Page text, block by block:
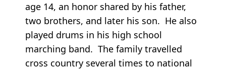
age 14, an honor shared by his father,
two brothers, and later his son. He also
played drums in his high school
marching band. The family travelled
cross country several times to national